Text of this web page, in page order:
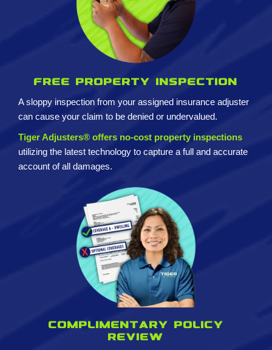
Free property inspection
A sloppy inspection from your assigned insurance adjuster
can cause your claim to be denied or undervalued.
Tiger Adjusters® offers no-cost property inspections
utilizing the latest technology to capture a full and accurate
account of all damages.
Complimentary policy
review